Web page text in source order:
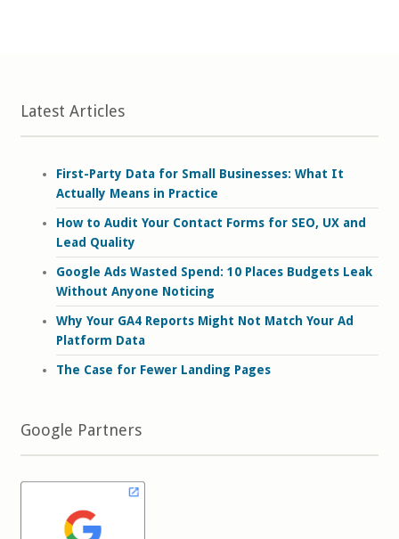
Latest Articles
First-Party Data for Small Businesses: What It
Actually Means in Practice
How to Audit Your Contact Forms for SEO, UX and
Lead Quality
Google Ads Wasted Spend: 10 Places Budgets Leak
Without Anyone Noticing
Why Your GA4 Reports Might Not Match Your Ad
Platform Data
The Case for Fewer Landing Pages
Google Partners